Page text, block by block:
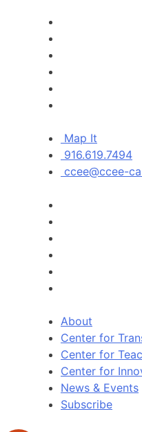
Map It
916.619.7494
ccee@ccee-
About
Center for
Center for
Center for
News & Events
Subscribe